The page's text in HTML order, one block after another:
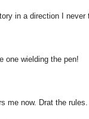
in a direction I never
one wielding the pen!
me now. Drat the rules.